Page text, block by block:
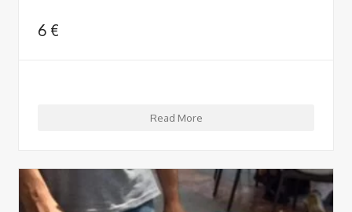
6 €
Read More